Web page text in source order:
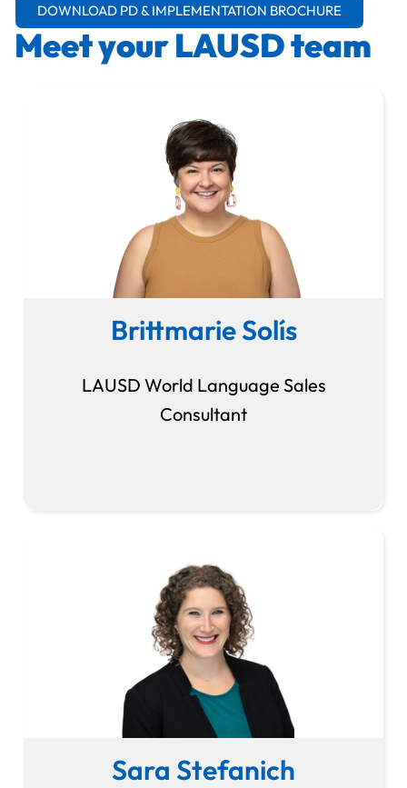
DOWNLOAD PD & IMPLEMENTATION BROCHURE
Meet your LAUSD team
Brittmarie Solís
LAUSD World Language Sales
Consultant
Sara Stefanich